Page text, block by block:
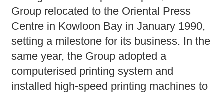
Group relocated to the Oriental Press
Centre in Kowloon Bay in January 1990,
setting a milestone for its business. In the
same year, the Group adopted a
computerised printing system and
installed high-speed printing machines to